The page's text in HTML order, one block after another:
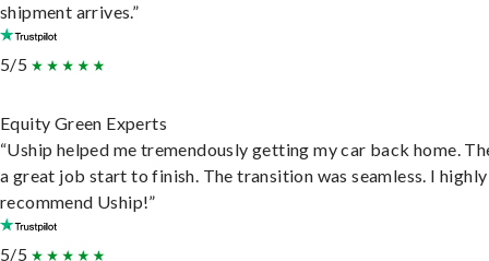
shipment arrives.”
5/5
Equity Green Experts
“Uship helped me tremendously getting my car back home.
a great job start to finish. The transition was seamless. I highly
recommend Uship!”
5/5